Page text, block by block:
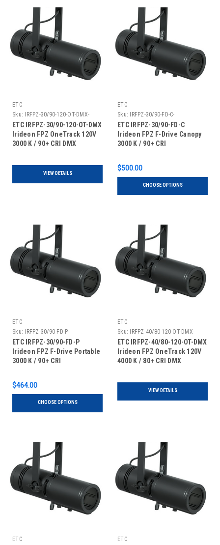
ETC
Sku:
IRFPZ-30/90-120-OT-DMX-
ETC IRFPZ-30/90-120-OT-DMX
Irideon FPZ OneTrack 120V
3000 K / 90+ CRI DMX
VIEW DETAILS
ETC
Sku:
IRFPZ-30/90-FD-C-
ETC IRFPZ-30/90-FD-C
Irideon FPZ F-Drive Canopy
3000 K / 90+ CRI
$500.00
CHOOSE OPTIONS
ETC
Sku:
IRFPZ-30/90-FD-P-
ETC IRFPZ-30/90-FD-P
Irideon FPZ F-Drive Portable
3000 K / 90+ CRI
$464.00
CHOOSE OPTIONS
ETC
Sku:
IRFPZ-40/80-120-OT-DMX-
ETC IRFPZ-40/80-120-OT-DMX
Irideon FPZ OneTrack 120V
4000 K / 80+ CRI DMX
VIEW DETAILS
ETC
ETC